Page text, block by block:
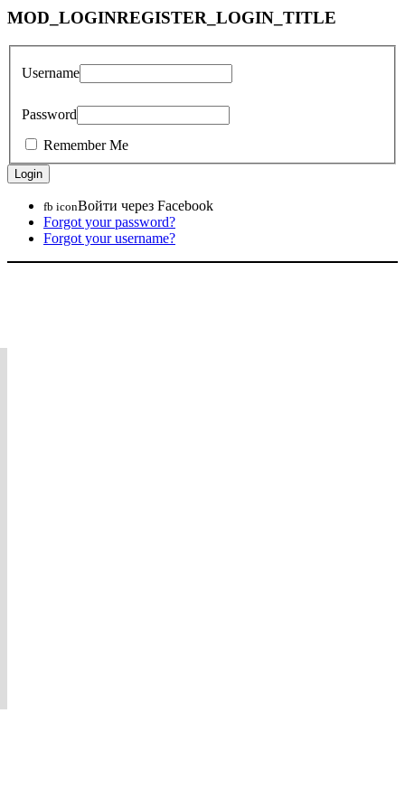
MOD_LOGINREGISTER_LOGIN_TITLE
Username
Password
Remember Me
fb iconВойти через Facebook
Forgot your password?
Forgot your username?